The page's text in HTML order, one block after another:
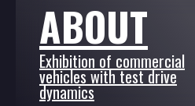
ABOUT
Exhibition of commercial
vehicles with test drive
dynamics